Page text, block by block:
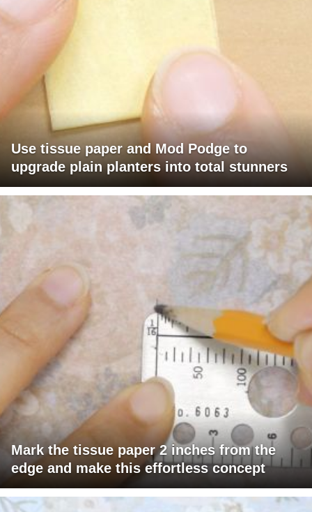
Use tissue paper and Mod Podge to
upgrade plain planters into total stunners
Mark the tissue paper 2 inches from the
edge and make this effortless concept